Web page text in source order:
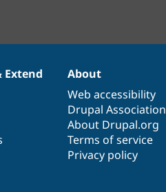
Extend
About
Web accessibility
Drupal Association
About Drupal.org
Terms of service
Privacy policy